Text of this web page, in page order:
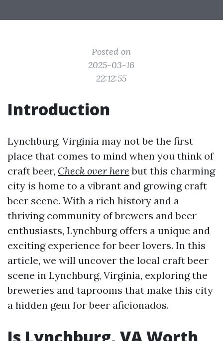
Posted on
2025-03-16
22:12:55
Introduction
Lynchburg, Virginia may not be the first
place that comes to mind when you think of
craft beer, Check over here but this charming
city is home to a vibrant and growing craft
beer scene. With a rich history and a
thriving community of brewers and beer
enthusiasts, Lynchburg offers a unique and
exciting experience for beer lovers. In this
article, we will uncover the local craft beer
scene in Lynchburg, Virginia, exploring the
breweries and taprooms that make this city
a hidden gem for beer aficionados.